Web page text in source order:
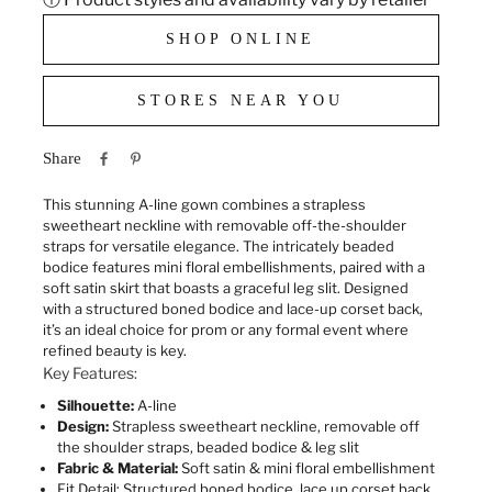
SHOP ONLINE
STORES NEAR YOU
Share
This stunning A-line gown combines a strapless
sweetheart neckline with removable off-the-shoulder
straps for versatile elegance. The intricately beaded
bodice features mini floral embellishments, paired with a
soft satin skirt that boasts a graceful leg slit. Designed
with a structured boned bodice and lace-up corset back,
it’s an ideal choice for prom or any formal event where
refined beauty is key.
Key Features:
Silhouette:A-line
Design:Strapless sweetheart neckline, removable off
the shoulder straps, beaded bodice & leg slit
Fabric & Material: Soft satin & mini floral embellishment